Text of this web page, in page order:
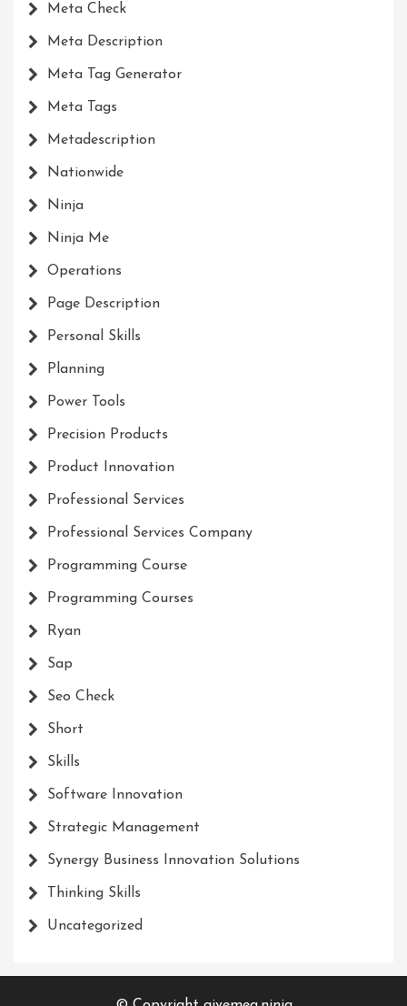
Meta Check
Meta Description
Meta Tag Generator
Meta Tags
Metadescription
Nationwide
Ninja
Ninja Me
Operations
Page Description
Personal Skills
Planning
Power Tools
Precision Products
Product Innovation
Professional Services
Professional Services Company
Programming Course
Programming Courses
Ryan
Sap
Seo Check
Short
Skills
Software Innovation
Strategic Management
Synergy Business Innovation Solutions
Thinking Skills
Uncategorized